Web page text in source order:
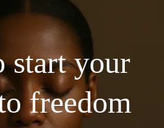
start your
freedom